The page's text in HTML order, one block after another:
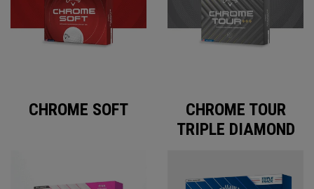
CHROME SOFT
CHROME TOUR
TRIPLE DIAMOND